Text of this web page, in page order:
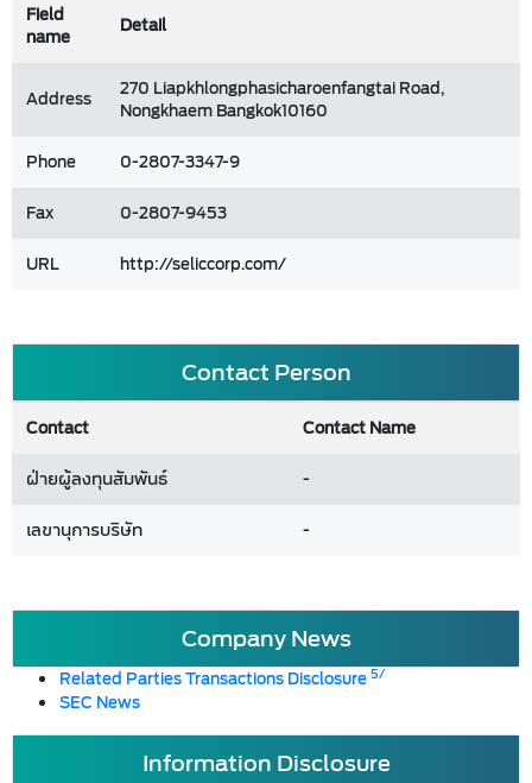
Field
name
Detail
Address
270 Liapkhlongphasicharoenfangtai Road,
Nongkhaem Bangkok10160
Phone
0-2807-3347-9
Fax
0-2807-9453
URL
http://seliccorp.com/
Contact Person
Contact
Contact Name
ฝ่ายผู้ลงทุนสัมพันธ์
-
เลขานุการบริษัท
-
Company News
Related Parties Transactions Disclosure5/
SEC News
Information Disclosure